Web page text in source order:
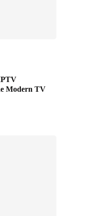
Modern TV